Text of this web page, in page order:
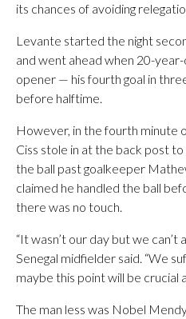
its chances of avoiding
Levante started the night
and went ahead when 20-
opener — his fourth goal in
before halftime.
However, in the fourth minute
Ciss stole in at the back post
the ball past goalkeeper
claimed he handled the ball
there was no touch.
“It wasn’t our day but we
Senegal midfielder said. “We
maybe this point will be crucial
The man less was Nobel